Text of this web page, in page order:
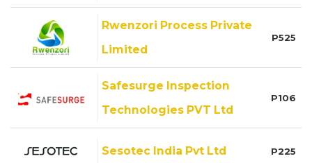
Rwenzori Process Private
Limited
P525
Safesurge Inspection
Technologies PVT Ltd
P106
Sesotec India Pvt Ltd P225